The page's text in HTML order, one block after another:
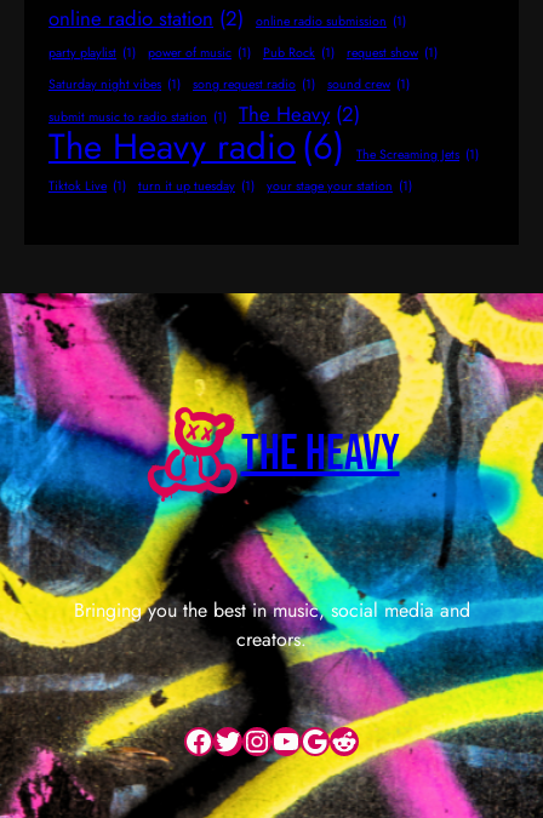
online radio station (2) online radio submission (1)
party playlist (1) power of music (1) Pub Rock (1) request show (1)
Saturday night vibes (1) song request radio (1) sound crew (1)
submit music to radio station (1) The Heavy (2)
The Heavy radio(6) The Screaming Jets (1)
Tiktok Live (1) turn it up tuesday (1) your stage your station (1)
The Heavy
Bringing you the best in music, social media and
creators.
Facebook
Twitter
Instagram
YouTube
Google
Reddit